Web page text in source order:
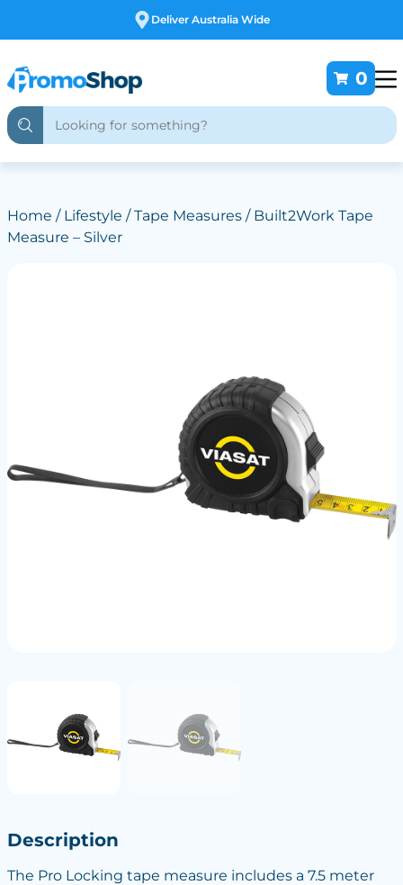
Free Customising
0
Home / Lifestyle /Tape Measures/ Built2Work Tape
Measure – Silver
Description
The Pro Locking tape measure includes a 7.5 meter